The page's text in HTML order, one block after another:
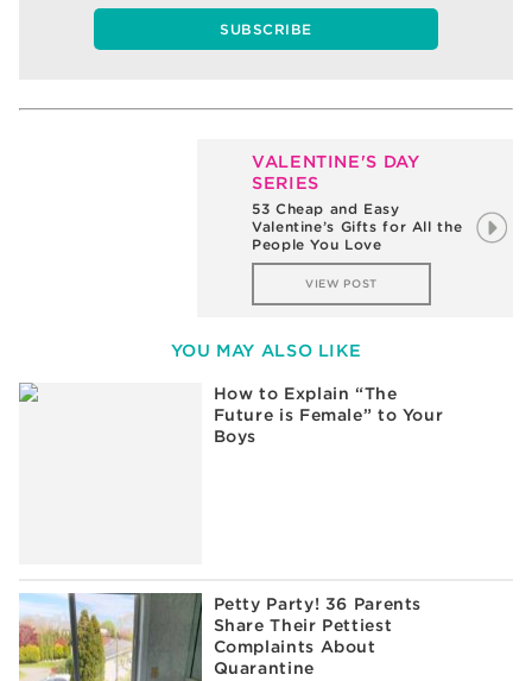
VALENTINE'S DAY
SERIES
The Difference Between a
3rd Grader and a
Kindergartener on
Valentine’s Day
VIEW POST
YOU MAY ALSO LIKE
How to Explain “The
Future is Female” to Your
Boys
Petty Party! 36 Parents
Share Their Pettiest
Complaints About
Quarantine